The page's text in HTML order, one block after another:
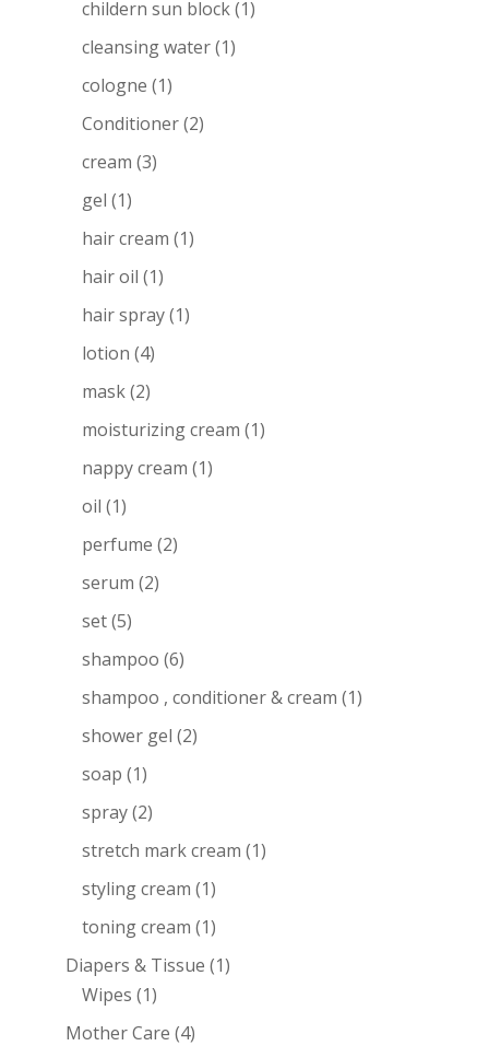
childern sun block(1)
cleansing water(1)
cologne (1)
Conditioner(2)
cream (3)
gel (1)
hair cream (1)
hair oil (1)
hair spray(1)
lotion (4)
mask(2)
moisturizing cream (1)
nappy cream (1)
oil (1)
perfume (2)
serum (2)
set(5)
shampoo (6)
shampoo , conditioner & cream (1)
shower gel (2)
soap (1)
spray(2)
stretch mark cream (1)
styling cream (1)
toning cream (1)
Diapers & Tissue (1)
Wipes (1)
Mother Care (4)